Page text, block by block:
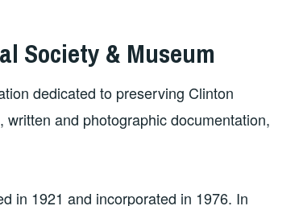
Society & Museum
dedicated to preserving Clinton
written and photographic documentation,
in 1921 and incorporated in 1976. In